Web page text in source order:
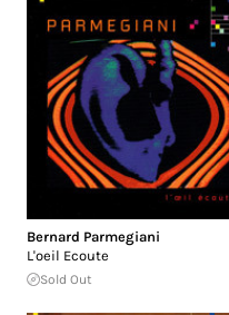
Bernard Parmegiani
L'oeil Ecoute
Sold Out